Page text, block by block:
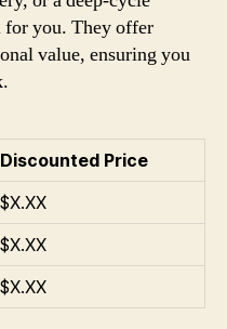
for you. They offer
value, ensuring you
Discounted Price
$X.XX
$X.XX
$X.XX